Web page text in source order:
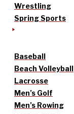
Wrestling
Spring Sports
Baseball
Beach Volleyball
Lacrosse
Men’s Golf
Men’s Rowing